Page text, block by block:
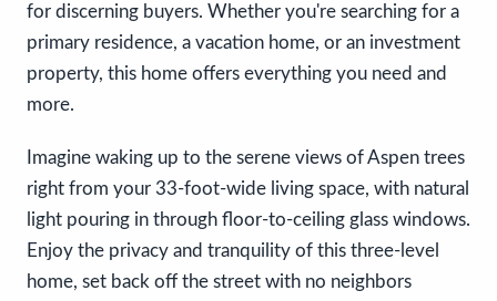
for discerning buyers. Whether you're searching for a
primary residence, a vacation home, or an investment
property, this home offers everything you need and
more.
Imagine waking up to the serene views of Aspen trees
right from your 33-foot-wide living space, with natural
light pouring in through floor-to-ceiling glass windows.
Enjoy the privacy and tranquility of this three-level
home, set back off the street with no neighbors